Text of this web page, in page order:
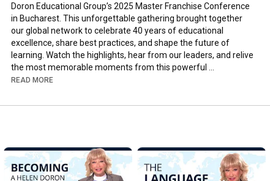
Doron Educational Group’s 2025 Master Franchise Conference
in Bucharest. This unforgettable gathering brought together
our global network to celebrate 40 years of educational
excellence, share best practices, and shape the future of
learning. Watch the highlights, hear from our leaders, and relive
the most memorable moments from this powerful
international event.
Subscribe for more updates and behind-the-scenes content
READ MORE